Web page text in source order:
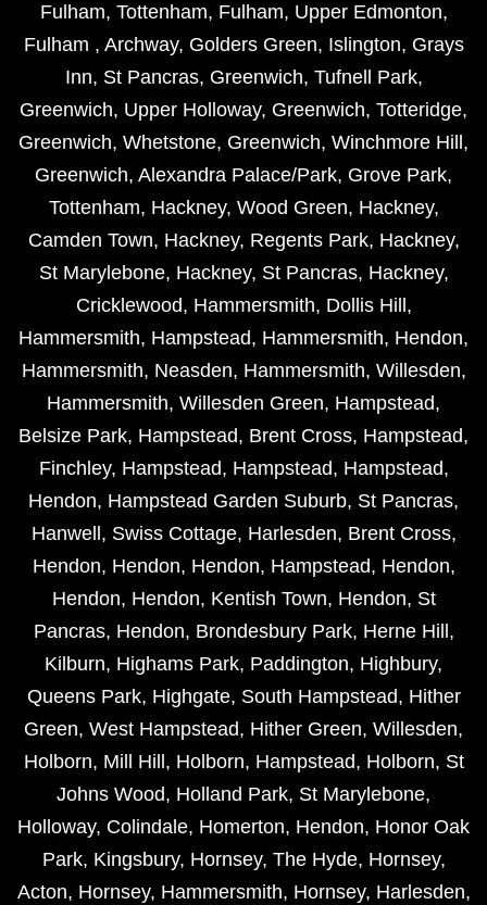
Fulham, Tottenham, Fulham, Upper Edmonton,
Fulham , Archway, Golders Green, Islington, Grays
Inn, St Pancras, Greenwich, Tufnell Park,
Greenwich, Upper Holloway, Greenwich, Totteridge,
Greenwich, Whetstone, Greenwich, Winchmore Hill ,
Greenwich, Alexandra Palace/Park, Grove Park,
Tottenham, Hackney, Wood Green, Hackney,
Camden Town, Hackney, Regents Park, Hackney,
St Marylebone, Hackney, St Pancras, Hackney,
Cricklewood, Hammersmith, Dollis Hill ,
Hammersmith, Hampstead, Hammersmith, Hendon,
Hammersmith, Neasden, Hammersmith, Willesden,
Hammersmith, Willesden Green, Hampstead,
Belsize Park, Hampstead, Brent Cross, Hampstead,
Finchley, Hampstead, Hampstead, Hampstead,
Hendon, Hampstead Garden Suburb, St Pancras,
Hanwell , Swiss Cottage, Harlesden, Brent Cross,
Hendon, Hendon, Hendon, Hampstead, Hendon,
Hendon, Hendon, Kentish Town, Hendon, St
Pancras, Hendon, Brondesbury Park, Herne Hill ,
Kilburn, Highams Park, Paddington, Highbury,
Queens Park, Highgate, South Hampstead, Hither
Green, West Hampstead, Hither Green, Willesden,
Holborn, Mill Hill , Holborn, Hampstead, Holborn, St
Johns Wood, Holland Park, St Marylebone,
Holloway, Colindale, Homerton, Hendon, Honor Oak
Park, Kingsbury, Hornsey, The Hyde, Hornsey,
Acton, Hornsey, Hammersmith, Hornsey, Harlesden,